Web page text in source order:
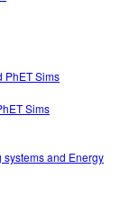
PhET Sims
Sims
and Energy